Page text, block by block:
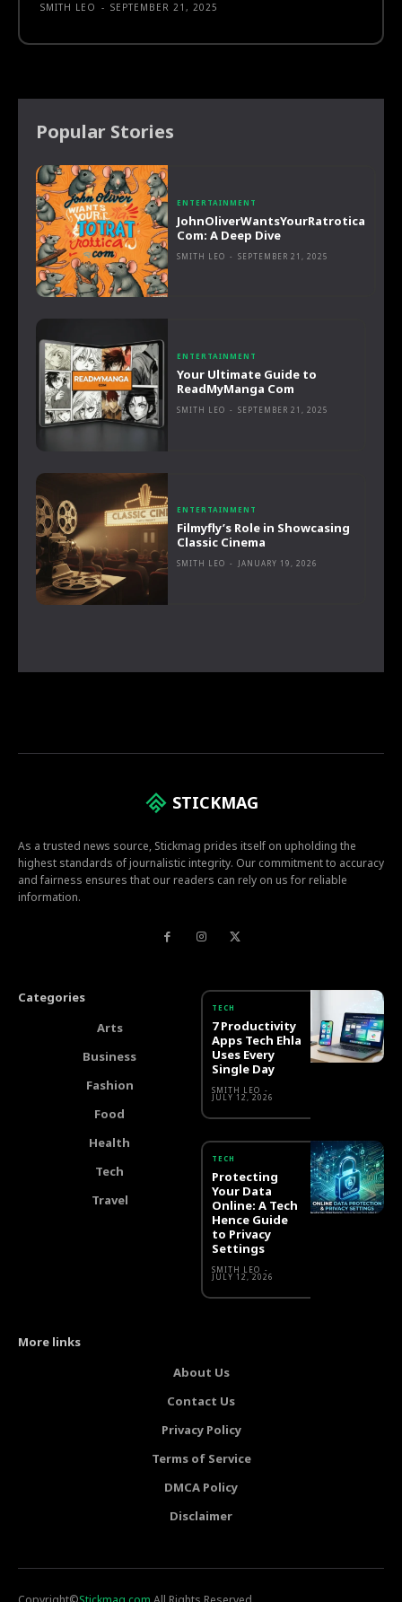
SMITH LEO - SEPTEMBER 21, 2025
Popular Stories
ENTERTAINMENT
JohnOliverWantsYourRatrotica
Com: A Deep Dive
SMITH LEO - SEPTEMBER 21, 2025
ENTERTAINMENT
Your Ultimate Guide to
ReadMyManga Com
SMITH LEO - SEPTEMBER 21, 2025
ENTERTAINMENT
Filmyfly’s Role in Showcasing
Classic Cinema
SMITH LEO - JANUARY 19, 2026
STICKMAG
As a trusted news source, Stickmag prides itself on upholding the
highest standards of journalistic integrity. Our commitment to accuracy
and fairness ensures that our readers can rely on us for reliable
information.
Categories
Arts
Business
Fashion
Food
Health
Tech
Travel
TECH
7 Productivity
Apps Tech Ehla
Uses Every
Single Day
SMITH LEO -
JULY 12, 2026
TECH
Protecting
Your Data
Online: A Tech
Hence Guide
to Privacy
Settings
SMITH LEO -
JULY 12, 2026
More links
About Us
Contact Us
Privacy Policy
Terms of Service
DMCA Policy
Disclaimer